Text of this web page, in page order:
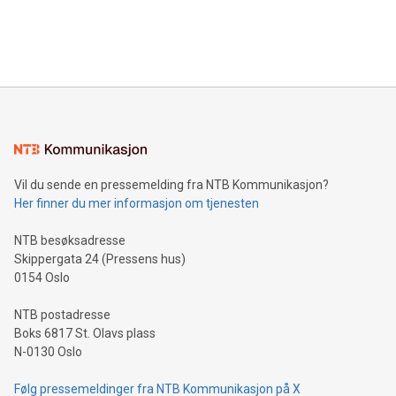
mining.Energy Market Dynamics: Explore how Bitcoin mining
mining.Sound Money: Discover how tamper-proof currency
neutral payment systems support humanitarian
projects.Carbon Footprint: Compare Bitcoin's environmental
event and dive into the critical topics of Bitcoin
Vil du sende en pressemelding fra NTB Kommunikasjon?
Her finner du mer informasjon om tjenesten
NTB besøksadresse
Skippergata 24 (Pressens hus)
0154 Oslo
NTB postadresse
Boks 6817 St. Olavs plass
N-0130 Oslo
Følg pressemeldinger fra NTB Kommunikasjon på X